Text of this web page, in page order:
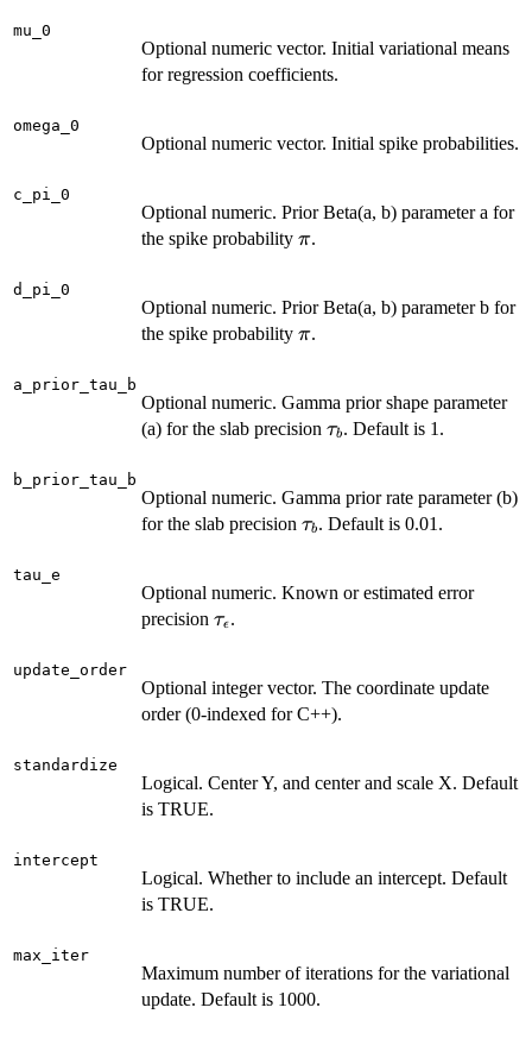
mu_0
Optional numeric vector. Initial variational means
for regression coefficients.
omega_0
Optional numeric vector. Initial spike probabilities.
c_pi_0
Optional numeric. Prior Beta(a, b) parameter a for
the spike probability \pi
π.
d_pi_0
Optional numeric. Prior Beta(a, b) parameter b for
the spike probability \pi
π.
a_prior_tau_b
Optional numeric. Gamma prior shape parameter
(a) for the slab precision \tau_b
τb. Default is 1.
b_prior_tau_b
Optional numeric. Gamma prior rate parameter (b)
for the slab precision \tau_b
τb. Default is 0.01.
tau_e
Optional numeric. Known or estimated error
precision \tau_\epsilon
τϵ.
update_order
Optional integer vector. The coordinate update
order (0-indexed for C++).
standardize
Logical. Center Y, and center and scale X. Default
is TRUE.
intercept
Logical. Whether to include an intercept. Default
is TRUE.
max_iter
Maximum number of iterations for the variational
update. Default is 1000.